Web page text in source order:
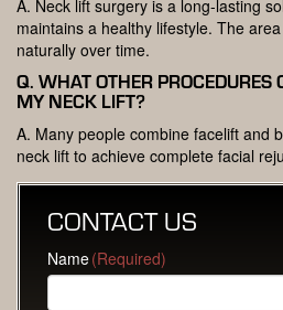
A. Neck lift surgery is a long-lasting
maintains a healthy lifestyle. The
naturally over time.
Q. WHAT OTHER
MY NECK LIFT?
A. Many people combine facelift and
neck lift to achieve complete facial
CONTACT US
Name(Required)